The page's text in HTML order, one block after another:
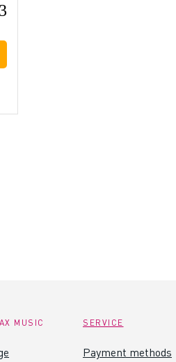
MUSIC SERVICE
Payment methods